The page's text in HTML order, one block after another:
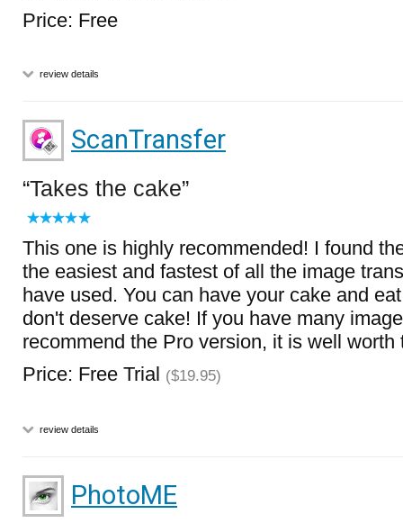
Price: Free
review details
ScanTransfer
Takes the cake
This one is highly recommended! I found
the easiest and fastest of all the image
have used. You can have your cake and
don't deserve cake! If you have many
recommend the Pro version, it is well worth
Price: Free Trial ($19.95)
review details
PhotoME